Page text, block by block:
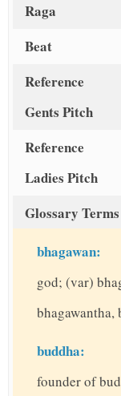
Raga
Beat
Reference
Gents Pitch
Reference
Ladies Pitch
Glossary Terms
bhagawan:
god; (var)
bhagawantha,
buddha:
founder of